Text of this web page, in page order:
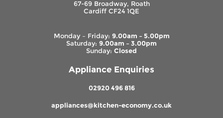
67-69 Broadway, Roath
Cardiff CF24 1QE
Monday – Friday: 9.00am – 5.00pm
Saturday: 9.00am – 3.00pm
Sunday: Closed
Appliance Enquiries
02920 496 816
appliances@kitchen-economy.co.uk